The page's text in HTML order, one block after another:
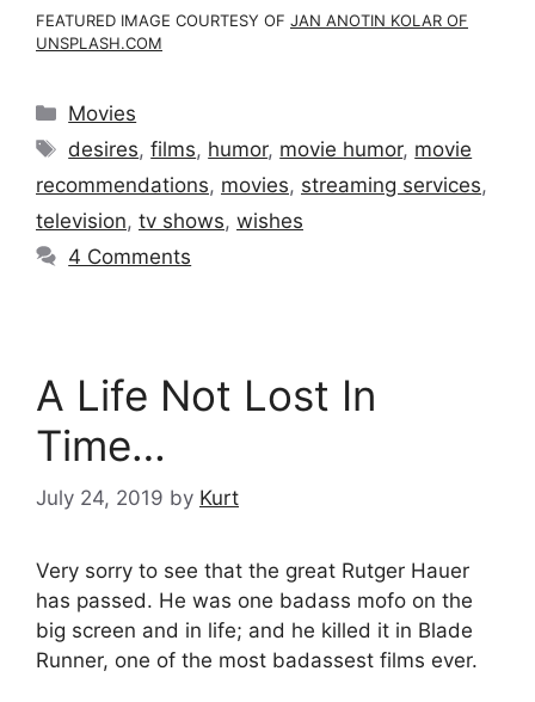
FEATURED IMAGE COURTESY OF JAN ANOTIN KOLAR OF
UNSPLASH.COM
Categories
Movies
Tags
desires,films, humor, movie humor, movie
recommendations, movies, streaming services,
television, tv shows, wishes
4 Comments
A Life Not Lost In
Time…
July 24, 2019 by Kurt
Very sorry to see that the great Rutger Hauer
has passed. He was one badass mofo on the
big screen and in life; and he killed it in Blade
Runner, one of the most badassest films ever.